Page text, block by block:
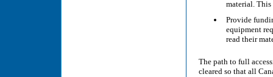
material. This
Provide
equipment
read their
The path to full
cleared so that all